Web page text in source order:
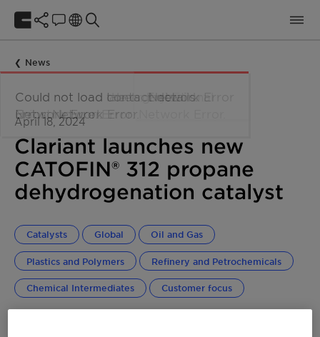
News
April 18, 2024
Clariant launches new
CATOFIN® 312 propane
dehydrogenation catalyst
Catalysts Global Oil and Gas
Plastics and Polymers Refinery and Petrochemicals
Chemical Intermediates Customer focus